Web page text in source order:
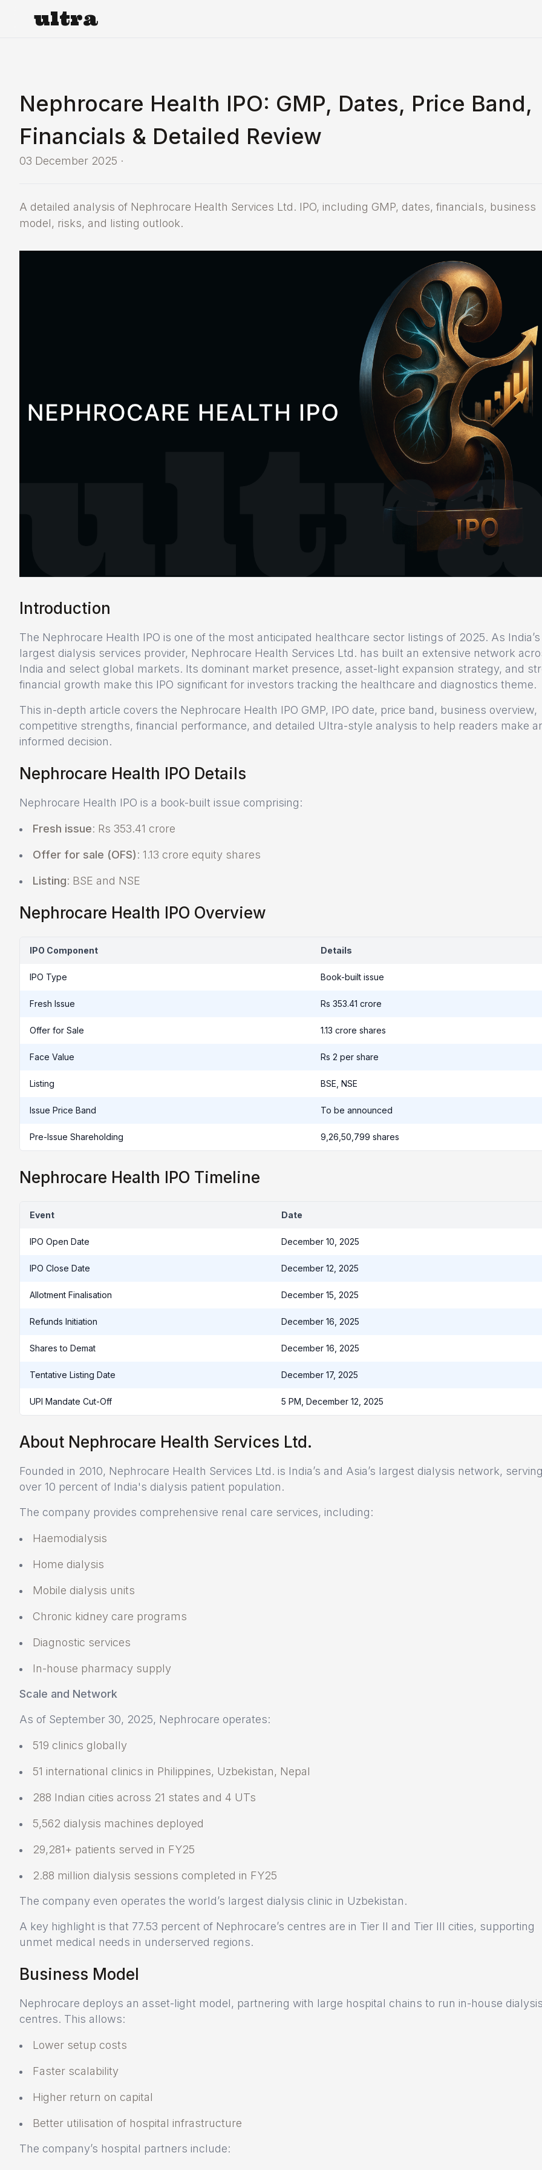
ultra
Nephrocare Health IPO: GMP, Dates, Price Band,
Financials & Detailed Review
03 December 2025 ·
A detailed analysis of Nephrocare Health Services Ltd. IPO, including GMP, dates, financials, business
model, risks, and listing outlook.
Introduction
The Nephrocare Health IPO is one of the most anticipated healthcare sector listings of 2025. As India’s
largest dialysis services provider, Nephrocare Health Services Ltd. has built an extensive network
India and select global markets. Its dominant market presence, asset-light expansion strategy, and
financial growth make this IPO significant for investors tracking the healthcare and diagnostics theme.
This in-depth article covers the Nephrocare Health IPO GMP, IPO date, price band, business overview,
competitive strengths, financial performance, and detailed Ultra-style analysis to help readers make
informed decision.
Nephrocare Health IPO Details
Nephrocare Health IPO is a book-built issue comprising:
Fresh issue: Rs 353.41 crore
Offer for sale (OFS): 1.13 crore equity shares
Listing: BSE and NSE
Nephrocare Health IPO Overview
IPO Component Details
IPO Type Book-built issue
Fresh Issue Rs 353.41 crore
Offer for Sale 1.13 crore shares
Face Value Rs 2 per share
Listing BSE, NSE
Issue Price Band To be announced
Pre-Issue Shareholding 9,26,50,799 shares
Nephrocare Health IPO Timeline
Event Date
IPO Open Date December 10, 2025
IPO Close Date December 12, 2025
Allotment Finalisation December 15, 2025
Refunds Initiation December 16, 2025
Shares to Demat December 16, 2025
Tentative Listing Date December 17, 2025
UPI Mandate Cut-Off 5 PM, December 12, 2025
About Nephrocare Health Services Ltd.
Founded in 2010, Nephrocare Health Services Ltd. is India’s and Asia’s largest dialysis network,
over 10 percent of India's dialysis patient population.
The company provides comprehensive renal care services, including:
Haemodialysis
Home dialysis
Mobile dialysis units
Chronic kidney care programs
Diagnostic services
In-house pharmacy supply
Scale and Network
As of September 30, 2025, Nephrocare operates:
519 clinics globally
51 international clinics in Philippines, Uzbekistan, Nepal
288 Indian cities across 21 states and 4 UTs
5,562 dialysis machines deployed
29,281+ patients served in FY25
2.88 million dialysis sessions completed in FY25
The company even operates the world’s largest dialysis clinic in Uzbekistan.
A key highlight is that 77.53 percent of Nephrocare’s centres are in Tier II and Tier III cities, supporting
unmet medical needs in underserved regions.
Business Model
Nephrocare deploys an asset-light model, partnering with large hospital chains to run in-house
centres. This allows:
Lower setup costs
Faster scalability
Higher return on capital
Better utilisation of hospital infrastructure
The company’s hospital partners include: